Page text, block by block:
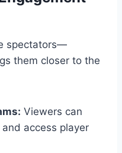
spectators—
them closer to the
Viewers can
access player